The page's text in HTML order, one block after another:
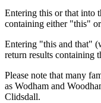
Entering this or that into
containing either "this"
Entering "this and that"
return results containing
Please note that many
as Wodham and
Clidsdall.